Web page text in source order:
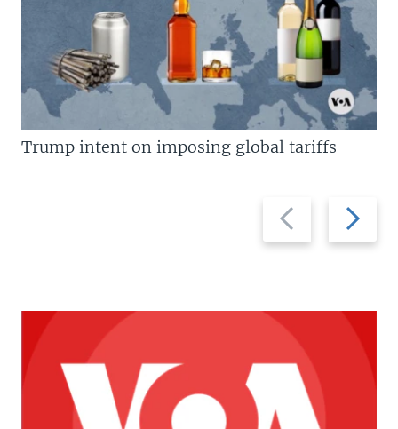
Previous
slide
Next
slide
Trump intent on imposing global tariffs